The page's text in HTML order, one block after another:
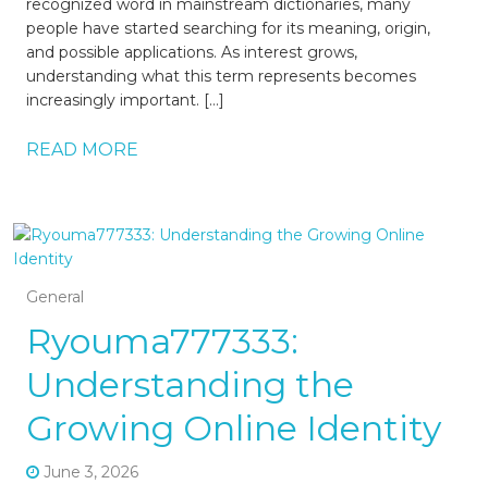
recognized word in mainstream dictionaries, many
people have started searching for its meaning, origin,
and possible applications. As interest grows,
understanding what this term represents becomes
increasingly important. […]
READ MORE
General
Ryouma777333:
Understanding the
Growing Online Identity
June 3, 2026